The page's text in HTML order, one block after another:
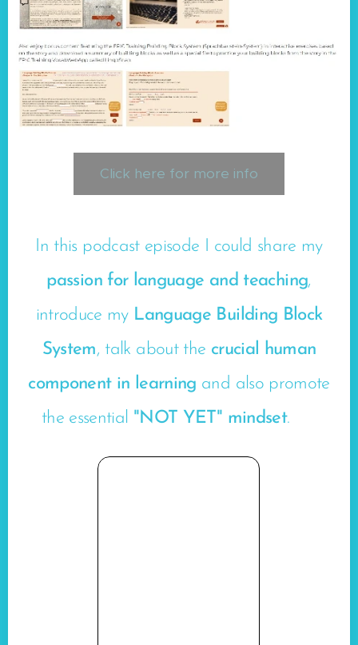
Click here for more info
In this podcast episode I could share my
passion for language and teaching,
introduce my Language Building Block
System, talk about the crucial human
component in learning and also promote
the essential "NOT YET" mindset. 🤩